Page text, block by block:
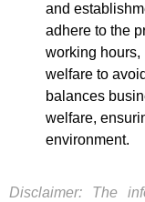
and
adhere to the
working hours,
welfare to
balances
welfare,
environment.
Disclaimer: The